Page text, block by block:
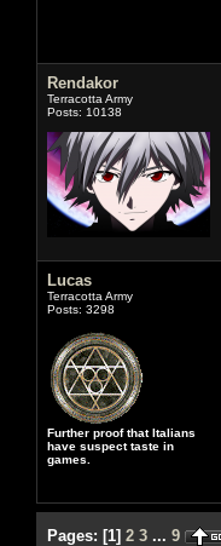
Rendakor
Terracotta Army
Posts: 10138
Lucas
Terracotta Army
Posts: 3298
Further proof that Italians
have suspect taste in
games.
Pages: [1] 2 3 ... 9